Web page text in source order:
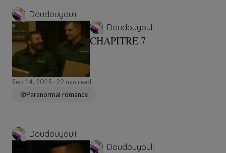
Doudouyouli
Doudouyouli
CHAPITRE 7
Sep 14, 2025
22 min read
Paranormal romance
Doudouyouli
Doudouyouli